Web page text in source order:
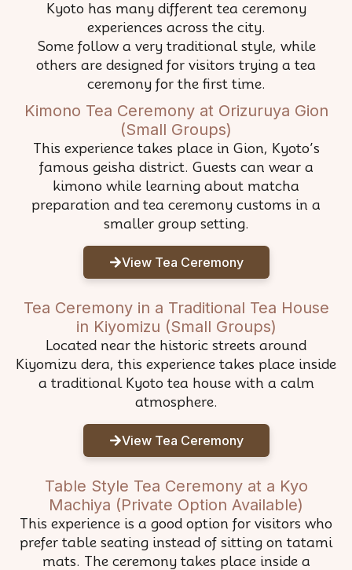
Kyoto has many different tea ceremony
experiences across the city.
Some follow a very traditional style, while
others are designed for visitors trying a tea
ceremony for the first time.
Kimono Tea Ceremony at Orizuruya Gion
(Small Groups)
This experience takes place in Gion, Kyoto’s
famous geisha district. Guests can wear a
kimono while learning about matcha
preparation and tea ceremony customs in a
smaller group setting.
View Tea Ceremony
Tea Ceremony in a Traditional Tea House
in Kiyomizu (Small Groups)
Located near the historic streets around
Kiyomizu dera, this experience takes place inside
a traditional Kyoto tea house with a calm
atmosphere.
View Tea Ceremony
Table Style Tea Ceremony at a Kyo
Machiya (Private Option Available)
This experience is a good option for visitors who
prefer table seating instead of sitting on tatami
mats. The ceremony takes place inside a